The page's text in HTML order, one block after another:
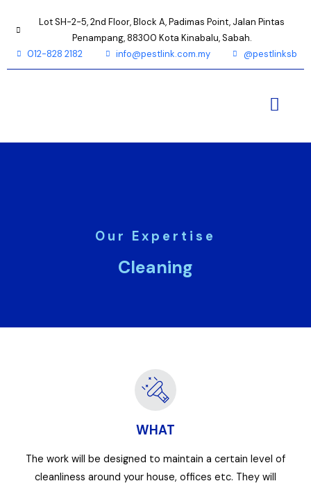
Lot SH-2-5, 2nd Floor, Block A, Padimas Point, Jalan Pintas
Penampang, 88300 Kota Kinabalu, Sabah.
012-828 2182
info@pestlink.com.my @pestlinksb
Our Expertise
Cleaning
WHAT
The work will be designed to maintain a certain level of
cleanliness around your house, offices etc. They will